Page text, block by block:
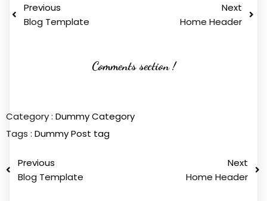
Previous
Blog Template
Next
Home Header
Comments section !
Category : Dummy Category
Tags : Dummy Post tag
Previous
Blog Template
Next
Home Header